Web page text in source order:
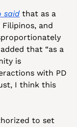
said that as a
and
that “as a
is
with PD
I think this
to set